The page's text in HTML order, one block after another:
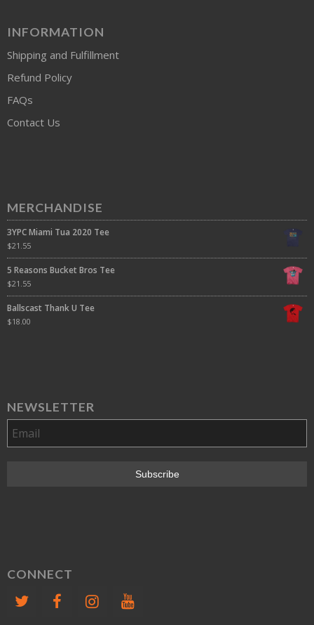
INFORMATION
Shipping and Fulfillment
Refund Policy
FAQs
Contact Us
MERCHANDISE
3YPC Miami Tua 2020 Tee
$21.55
5 Reasons Bucket Bros Tee
$21.55
Ballscast Thank U Tee
$18.00
NEWSLETTER
CONNECT